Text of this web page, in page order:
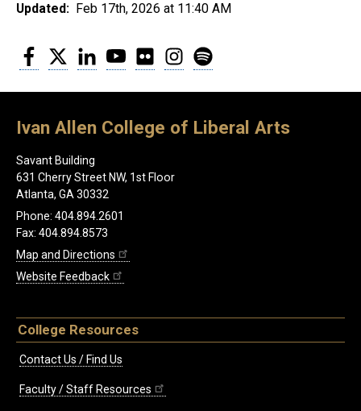
Updated: Feb 17th, 2026 at 11:40 AM
Facebook
Twitter LinkedInYouTubeFlickr Instagram
Ivan Allen College of Liberal Arts
Savant Building
631 Cherry Street NW, 1st Floor
Atlanta, GA 30332
Phone: 404.894.2601
Fax: 404.894.8573
Map and Directions
Website Feedback
College Resources
Contact Us / Find Us
Faculty / Staff Resources